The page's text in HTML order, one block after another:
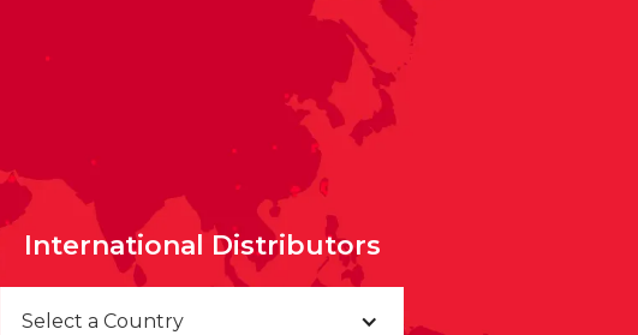
International Distributors
Select a Country